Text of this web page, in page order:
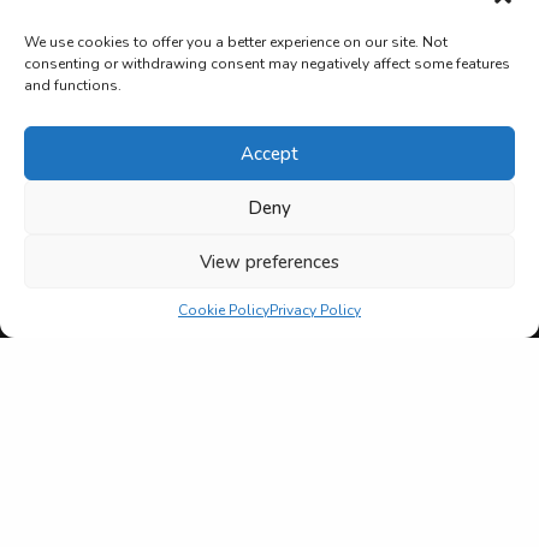
We use cookies to offer you a better experience on our site. Not
consenting or withdrawing consent may negatively affect some features
and functions.
Accept
Deny
View preferences
Cookie PolicyPrivacy Policy